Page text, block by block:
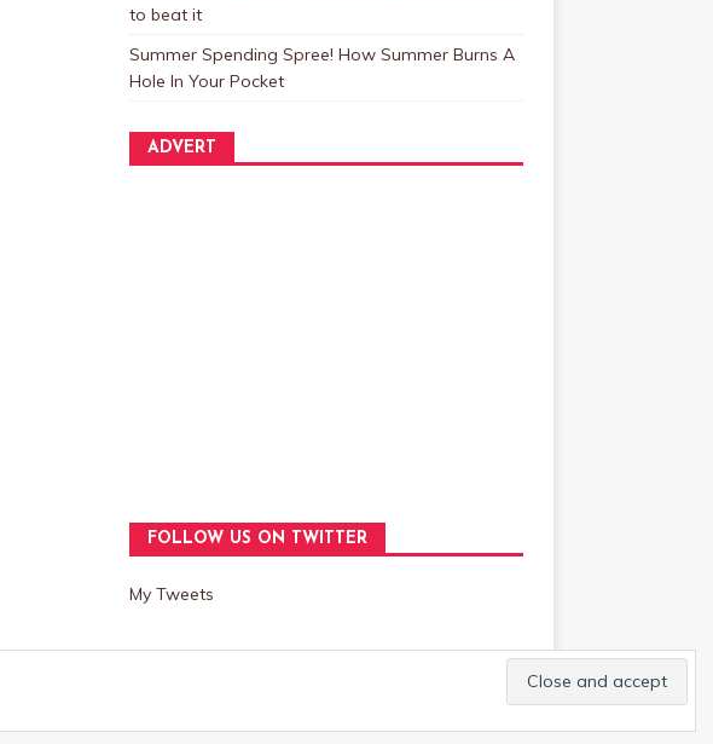
to beat it
Summer Spending Spree! How Summer Burns A
Hole In Your Pocket
ADVERT
FOLLOW US ON TWITTER
My Tweets